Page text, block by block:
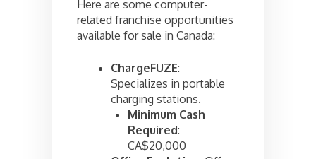
Here are some computer-
related franchise opportunities
available for sale in Canada:
ChargeFUZE:
Specializes in portable
charging stations.
Minimum Cash
Required:
CA$20,000